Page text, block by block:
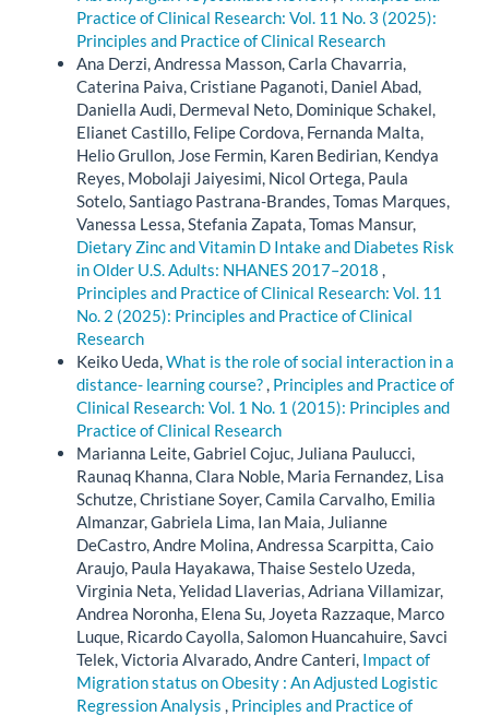
Practice of Clinical Research: Vol. 11 No. 3 (2025):
Principles and Practice of Clinical Research
Ana Derzi, Andressa Masson, Carla Chavarria,
Caterina Paiva, Cristiane Paganoti, Daniel Abad,
Daniella Audi, Dermeval Neto, Dominique Schakel,
Elianet Castillo, Felipe Cordova, Fernanda Malta,
Helio Grullon, Jose Fermin, Karen Bedirian, Kendya
Reyes, Mobolaji Jaiyesimi, Nicol Ortega, Paula
Sotelo, Santiago Pastrana-Brandes, Tomas Marques,
Vanessa Lessa, Stefania Zapata, Tomas Mansur,
Dietary Zinc and Vitamin D Intake and Diabetes Risk
in Older U.S. Adults: NHANES 2017–2018 ,
Principles and Practice of Clinical Research: Vol. 11
No. 2 (2025): Principles and Practice of Clinical
Research
Keiko Ueda,What is the role of social interaction in a
distance- learning course?, Principles and Practice of
Clinical Research: Vol. 1 No. 1 (2015): Principles and
Practice of Clinical Research
Marianna Leite, Gabriel Cojuc, Juliana Paulucci,
Raunaq Khanna, Clara Noble, Maria Fernandez, Lisa
Schutze, Christiane Soyer, Camila Carvalho, Emilia
Almanzar, Gabriela Lima, Ian Maia, Julianne
DeCastro, Andre Molina, Andressa Scarpitta, Caio
Araujo, Paula Hayakawa, Thaise Sestelo Uzeda,
Virginia Neta, Yelidad Llaverias, Adriana Villamizar,
Andrea Noronha, Elena Su, Joyeta Razzaque, Marco
Luque, Ricardo Cayolla, Salomon Huancahuire, Savci
Telek, Victoria Alvarado, Andre Canteri, Impact of
Migration status on Obesity : An Adjusted Logistic
Regression Analysis , Principles and Practice of